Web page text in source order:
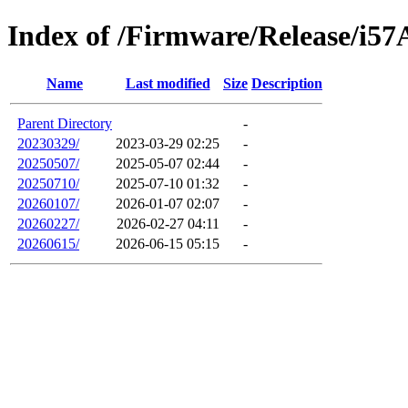
Index of /Firmware/Release/
Name Last modified Size Description
Parent Directory
-
20230329/
2023-03-29 02:25
-
20250507/
2025-05-07 02:44
-
20250710/
2025-07-10 01:32
-
20260107/
2026-01-07 02:07
-
20260227/
2026-02-27 04:11
-
20260615/
2026-06-15 05:15 -